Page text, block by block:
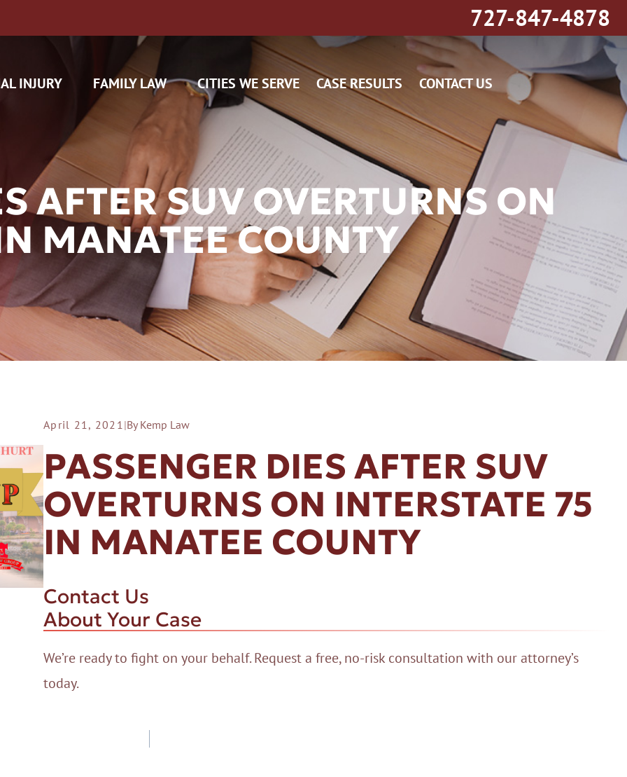
727-847-4878
INJURY
CAM CLAIMS
INSURANCE
A SLIP AND FALL
FAMILY LAW CITIES WE SERVE CASE RESULTS CONTACT US
AFTER SUV OVERTURNS ON
MANATEE COUNTY
April 21, 2021|By Kemp Law
PASSENGER DIES AFTER SUV
OVERTURNS ON INTERSTATE 75
IN MANATEE COUNTY
Contact Us
About Your Case
We’re ready to fight on your behalf. Request a free, no-risk consultation with our attorney’s
today.